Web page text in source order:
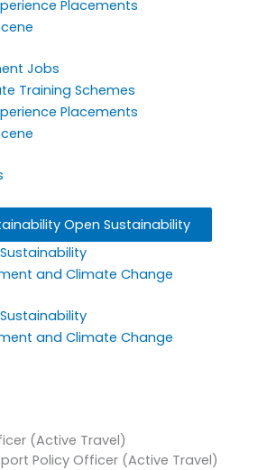
Placements
Jobs
Training Schemes
Placements
Open Sustainability
and Climate Change
and Climate Change
(Active Travel)
Policy Officer (Active Travel)